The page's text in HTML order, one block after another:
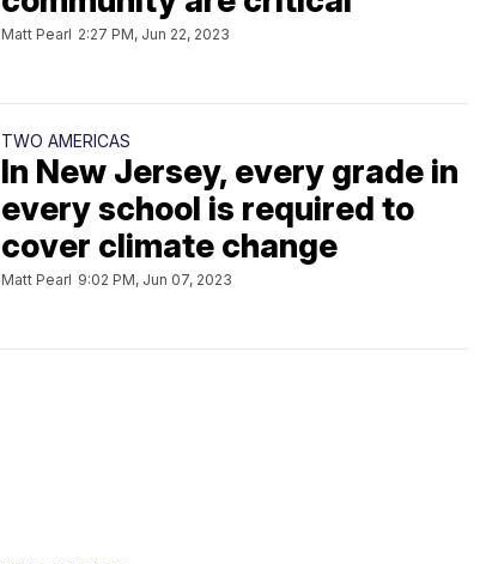
Matt Pearl 2:27 PM, Jun 22, 2023
TWO AMERICAS
In New Jersey, every grade in
every school is required to
cover climate change
Matt Pearl 9:02 PM, Jun 07, 2023